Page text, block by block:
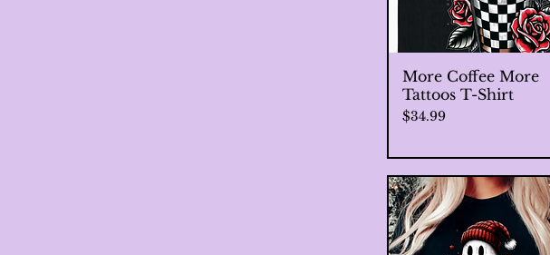
Quick View
More Coffee More
Tattoos T-Shirt
Price
$34.99